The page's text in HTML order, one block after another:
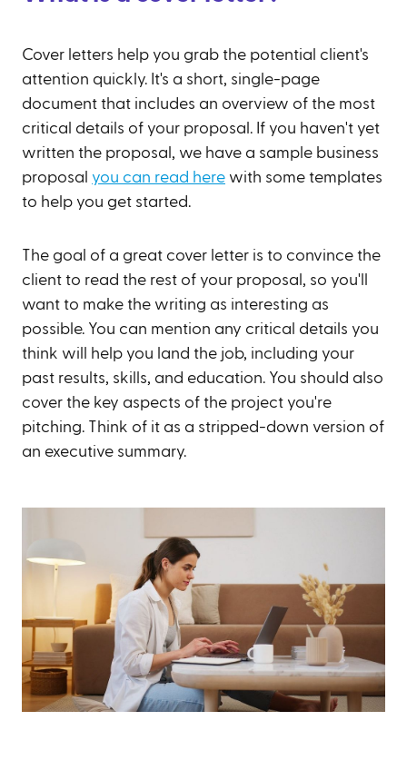
Cover letters help you grab the potential client's
attention quickly. It's a short, single-page
document that includes an overview of the most
critical details of your proposal. If you haven't yet
written the proposal, we have a sample business
proposal you can read here with some templates
to help you get started.
The goal of a great cover letter is to convince the
client to read the rest of your proposal, so you'll
want to make the writing as interesting as
possible. You can mention any critical details you
think will help you land the job, including your
past results, skills, and education. You should also
cover the key aspects of the project you're
pitching. Think of it as a stripped-down version of
an executive summary.